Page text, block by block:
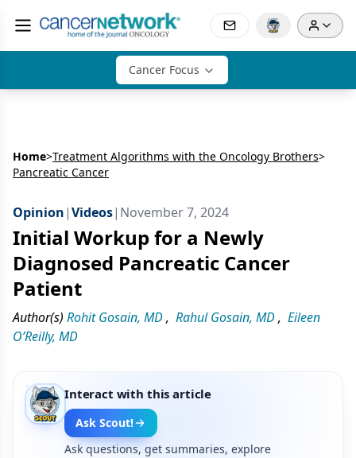
Cancer Focus
Home>Treatment Algorithms with the Oncology Brothers>
Pancreatic Cancer
Opinion|Videos| November 7, 2024
Initial Workup for a Newly
Diagnosed Pancreatic Cancer
Patient
Author(s) Rohit Gosain, MD, Rahul Gosain, MD, Eileen
O’Reilly, MD
Interact with this article
Ask Scout!
Ask questions, get summaries, explore